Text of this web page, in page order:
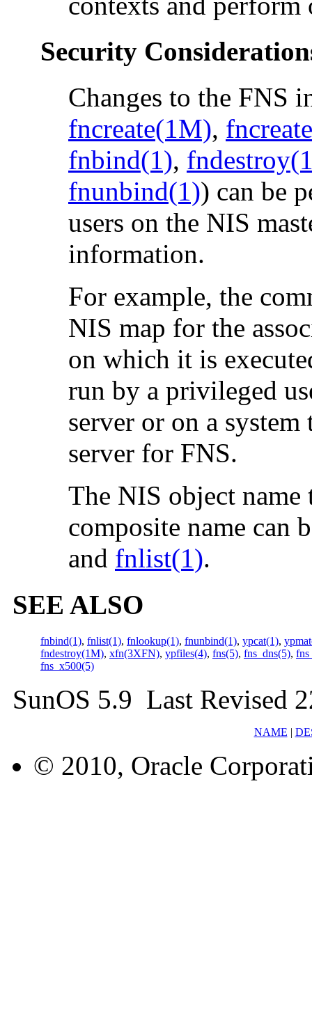
Security
Changes to the FNS
fncreate(1M),
fnbind(1),
fnunbind(1)) can be
users on the NIS
information.
For example, the
NIS map for the
on which it is
run by a privileged
server or on a
server for FNS.
The NIS object name
composite name can
and fnlist(1).
SEE ALSO
fnbind(1), fnlist(1), fnlookup(1), fnunbind(1), ypcat(1),
fndestroy(1M), xfn(3XFN), ypfiles(4), fns(5), fns_dns(5),
fns_x500(5)
SunOS 5.9 Last Revised
NAME |
© 2010, Oracle